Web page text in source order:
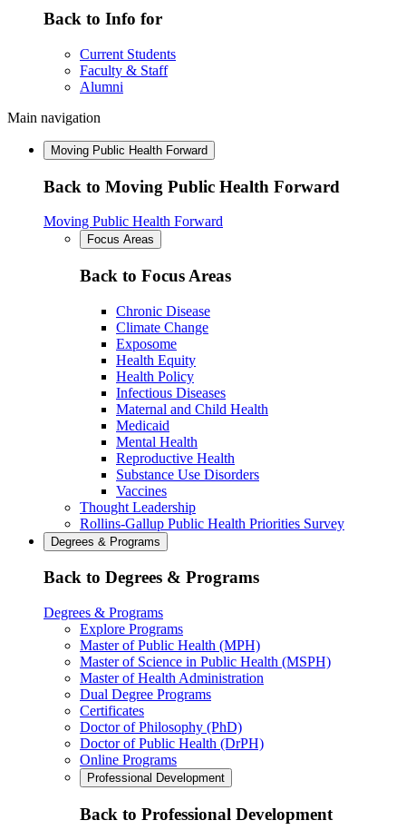
Back to Info for
Current Students
Faculty & Staff
Alumni
Main navigation
Moving Public Health Forward
Back to Moving Public Health Forward
Moving Public Health Forward
Focus Areas
Back to Focus Areas
Chronic Disease
Climate Change
Exposome
Health Equity
Health Policy
Infectious Diseases
Maternal and Child Health
Medicaid
Mental Health
Reproductive Health
Substance Use Disorders
Vaccines
Thought Leadership
Rollins-Gallup Public Health Priorities Survey
Degrees & Programs
Back to Degrees & Programs
Degrees & Programs
Explore Programs
Master of Public Health (MPH)
Master of Science in Public Health (MSPH)
Master of Health Administration
Dual Degree Programs
Certificates
Doctor of Philosophy (PhD)
Doctor of Public Health (DrPH)
Online Programs
Professional Development
Back to Professional Development